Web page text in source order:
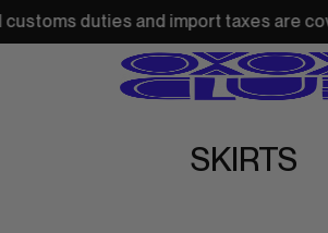
duties and import taxes are covered
SKIRTS